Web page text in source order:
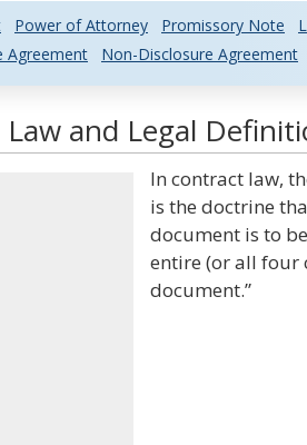
Power of Attorney Promissory Note
Agreement Non-Disclosure Agreement
and Legal
In contract law,
is the doctrine
document is to
entire (or all four
document.”